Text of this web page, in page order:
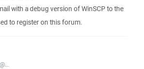
with a debug version of WinSCP to the
to register on this forum.